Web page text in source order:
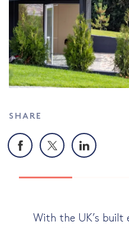
SHARE
Facebook
X LinkedIn
With the UK’s